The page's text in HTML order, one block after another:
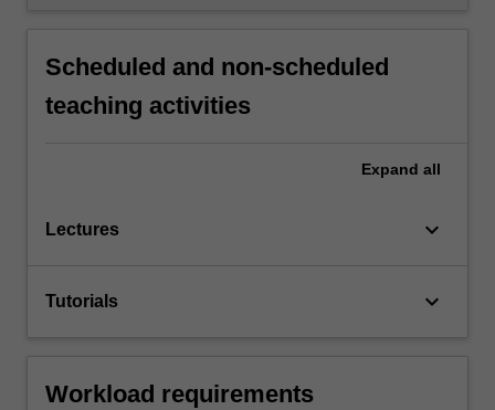
Scheduled and non-scheduled
teaching activities
Expand all
Lectures keyboard_arrow_down
Tutorials keyboard_arrow_down
Workload requirements